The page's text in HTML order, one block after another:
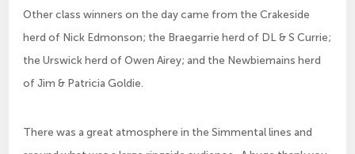
Other class winners on the day came from the Crakeside
herd of Nick Edmonson; the Braegarrie herd of DL & S Currie;
the Urswick herd of Owen Airey; and the Newbiemains herd
of Jim & Patricia Goldie.
There was a great atmosphere in the Simmental lines and